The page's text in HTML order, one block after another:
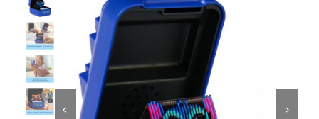
Dolls
Dress Up & Role play
Educational & STEM
 